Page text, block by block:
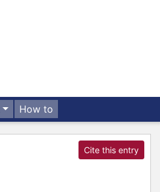
How to
Cite this entry